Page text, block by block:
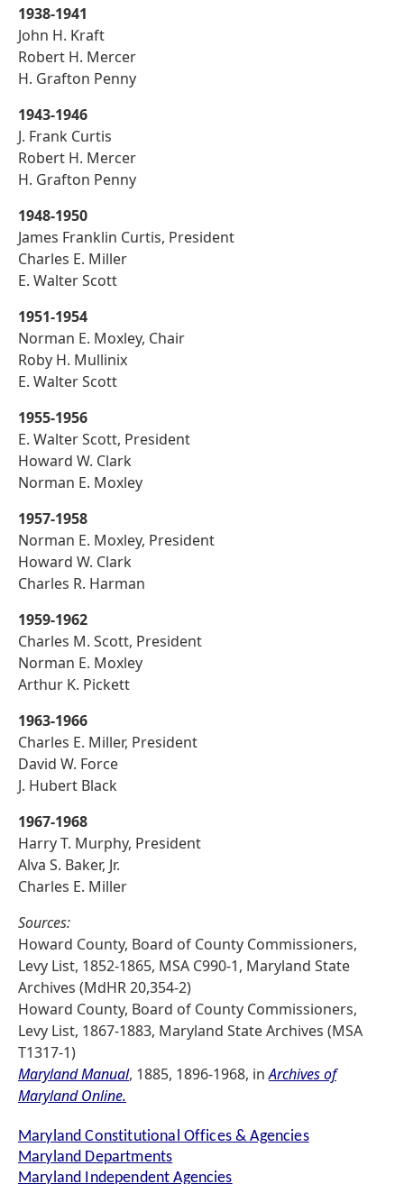
1938-1941
John H. Kraft
Robert H. Mercer
H. Grafton Penny
1943-1946
J. Frank Curtis
Robert H. Mercer
H. Grafton Penny
1948-1950
James Franklin Curtis, President
Charles E. Miller
E. Walter Scott
1951-1954
Norman E. Moxley, Chair
Roby H. Mullinix
E. Walter Scott
1955-1956
E. Walter Scott, President
Howard W. Clark
Norman E. Moxley
1957-1958
Norman E. Moxley, President
Howard W. Clark
Charles R. Harman
1959-1962
Charles M. Scott, President
Norman E. Moxley
Arthur K. Pickett
1963-1966
Charles E. Miller, President
David W. Force
J. Hubert Black
1967-1968
Harry T. Murphy, President
Alva S. Baker, Jr.
Charles E. Miller
Sources:
Howard County, Board of County Commissioners,
Levy List, 1852-1865, MSA C990-1, Maryland State
Archives (MdHR 20,354-2)
Howard County, Board of County Commissioners,
Levy List, 1867-1883, Maryland State Archives (MSA
T1317-1)
Maryland Manual, 1885, 1896-1968, inArchives of
Maryland Online.
Maryland Constitutional Offices & Agencies
Maryland Departments
Maryland Independent Agencies